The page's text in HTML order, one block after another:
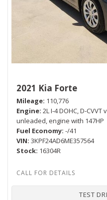
2021 Kia Forte
Mileage 110,776
Engine 2L I-4 DOHC, D-
unleaded, engine with 147HP
Fuel Economy -/41
VIN 3KPF24AD6ME357564
Stock 16304R
TEST